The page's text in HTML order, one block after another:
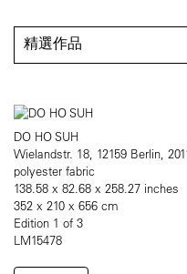
精選作品
DO HO SUH
Wielandstr. 18, 12159 Berlin,
polyester fabric
138.58 x 82.68 x 258.27 inches
352 x 210 x 656 cm
Edition 1 of 3
LM15478